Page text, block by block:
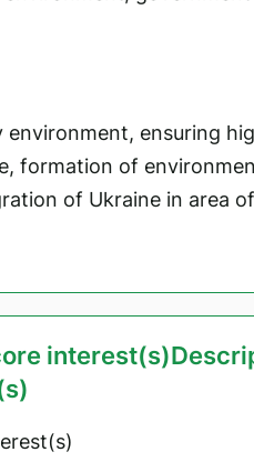
ensuring
formation of
of Ukraine in area of